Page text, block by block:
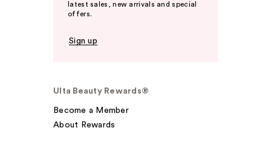
latest sales, new arrivals and special
offers.
Sign up
Ulta Beauty Rewards®
Become a Member
About Rewards